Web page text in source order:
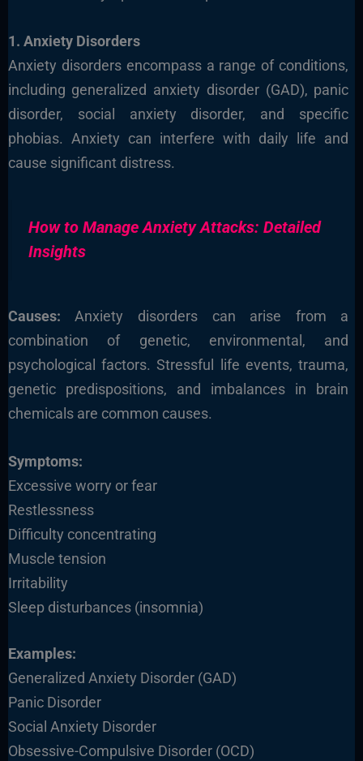
1. Anxiety Disorders
Anxiety disorders encompass a range of conditions,
including generalized anxiety disorder (GAD), panic
disorder, social anxiety disorder, and specific
phobias. Anxiety can interfere with daily life and
cause significant distress.
How to Manage Anxiety Attacks: Detailed
Insights
Causes: Anxiety disorders can arise from a
combination of genetic, environmental, and
psychological factors. Stressful life events, trauma,
genetic predispositions, and imbalances in brain
chemicals are common causes.
Symptoms:
Excessive worry or fear
Restlessness
Difficulty concentrating
Muscle tension
Irritability
Sleep disturbances (insomnia)
Examples:
Generalized Anxiety Disorder (GAD)
Panic Disorder
Social Anxiety Disorder
Obsessive-Compulsive Disorder (OCD)